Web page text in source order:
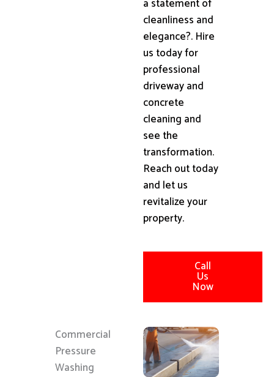
a statement of
cleanliness and
elegance?. Hire
us today for
professional
driveway and
concrete
cleaning and
see the
transformation.
Reach out today
and let us
revitalize your
property.
Call
Us
Now
Commercial
Pressure
Washing